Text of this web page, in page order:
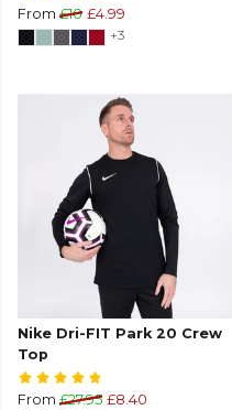
From £10 £4.99
+3
Nike Dri-FIT Park 20 Crew
Top
From £27.95 £8.40